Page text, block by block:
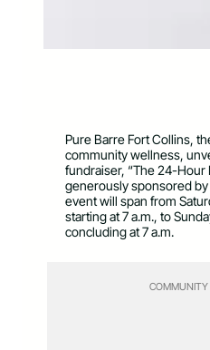
Pure Barre Fort Collins,
community wellness,
fundraiser, “The 24-Hour
generously sponsored
event will span from
starting at 7 a.m., to
concluding at 7 a.m.